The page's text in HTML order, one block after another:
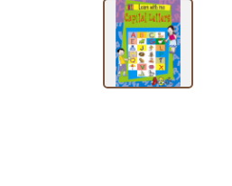
SUBJECT